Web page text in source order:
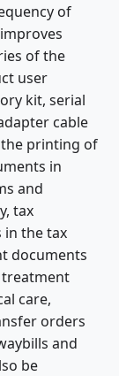
of
of the
user
kit, serial
cable
printing of
in
and
tax
in the tax
documents
treatment
care,
orders
and
be